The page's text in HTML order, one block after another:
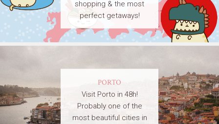
shopping & the most
perfect getaways!
PORTO
Visit Porto in 48h!
Probably one of the
most beautiful cities in